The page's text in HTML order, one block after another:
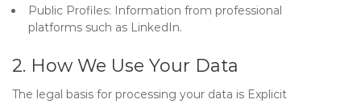
Public Profiles: Information from professional
platforms such as LinkedIn.
2. How We Use Your Data
The legal basis for processing your data is Explicit